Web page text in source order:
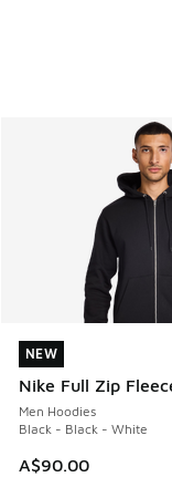
NEW
Nike Full Zip
Men Hoodies
Black - Black - White
A$90.00
NEW